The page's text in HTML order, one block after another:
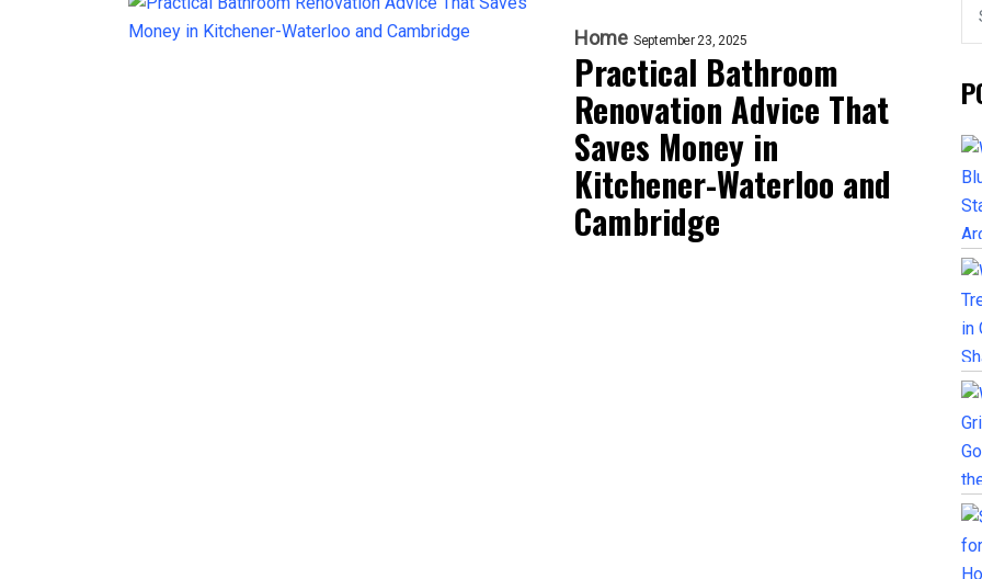
Home September 23, 2025
Practical Bathroom
Renovation Advice That
Saves Money in
Kitchener-Waterloo and
Cambridge